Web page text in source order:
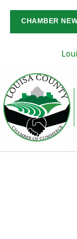
CHAMBER
Paint Your